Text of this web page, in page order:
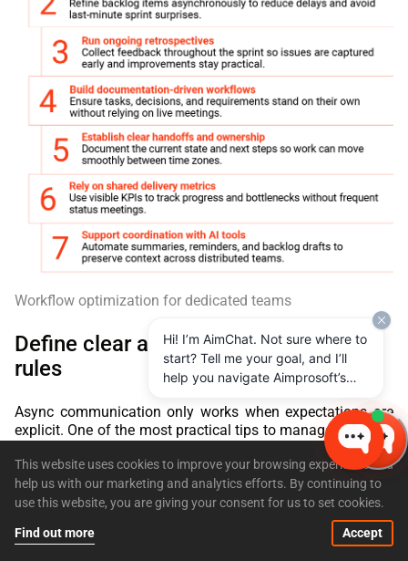
This website uses cookies to improve your browsing experience and
help us with our marketing and analytics efforts. By continuing to
use this website, you are giving your consent for us to set cookies.
Find out more Accept
Workflow optimization for dedicated teams
Define clear async communication
rules
Async communication only works when expectations are
explicit. One of the most practical tips to manage a remote
team is to establish shared rules for how and when
communication happens, otherwise every delay feels like a
problem. Effective teams usually agree on response-time
expectations across channels, when to use threads instead
of new messages, and how to flag and escalate blockers.
These rules reduce noise and prevent important messages
Hi! I’m AimChat. Not sure where to
start? Tell me your goal, and I’ll
help you navigate Aimprosoft’s